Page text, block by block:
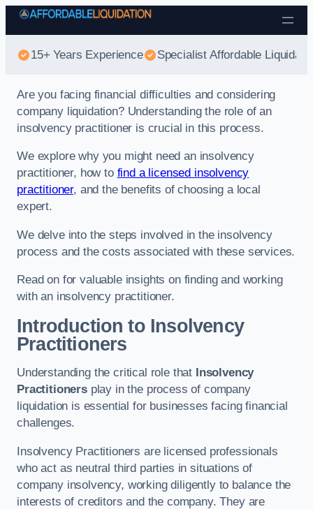
Skip to content
15+ Years Experience Specialist Affordable
Are you facing financial difficulties and considering
company liquidation? Understanding the role of an
insolvency practitioner is crucial in this process.
We explore why you might need an insolvency
practitioner, how to find a licensed insolvency
practitioner, and the benefits of choosing a local
expert.
We delve into the steps involved in the insolvency
process and the costs associated with these services.
Read on for valuable insights on finding and working
with an insolvency practitioner.
Introduction to Insolvency
Practitioners
Understanding the critical role that Insolvency
Practitionersplay in the process of company
liquidation is essential for businesses facing financial
challenges.
Insolvency Practitioners are licensed professionals
who act as neutral third parties in situations of
company insolvency, working diligently to balance the
interests of creditors and the company. They are